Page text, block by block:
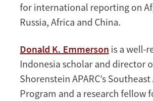
for international reporting on
Russia, Africa and China.
Donald K. Emmerson is a well-
Indonesia scholar and director
Shorenstein APARC’s Southeast
Program and a research fellow